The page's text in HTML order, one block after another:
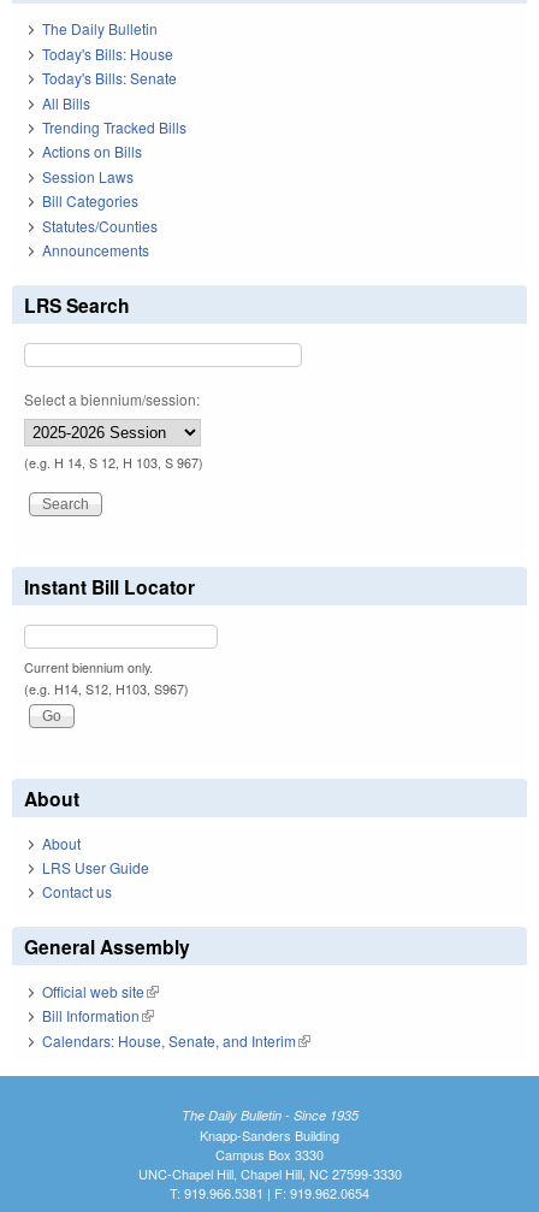
The Daily Bulletin
Today's Bills: House
Today's Bills: Senate
All Bills
Trending Tracked Bills
Actions on Bills
Session Laws
Bill Categories
Statutes/Counties
Announcements
LRS Search
Select a biennium/session:
(e.g. H 14, S 12, H 103, S 967)
Instant Bill Locator
Current biennium only.
(e.g. H14, S12, H103, S967)
About
About
LRS User Guide
Contact us
General Assembly
Official web site(link is external)
Bill Information(link is external)
Calendars: House, Senate, and Interim(link is external)
The Daily Bulletin - Since 1935
Knapp-Sanders Building
Campus Box 3330
UNC-Chapel Hill, Chapel Hill, NC 27599-3330
T: 919.966.5381 | F: 919.962.0654